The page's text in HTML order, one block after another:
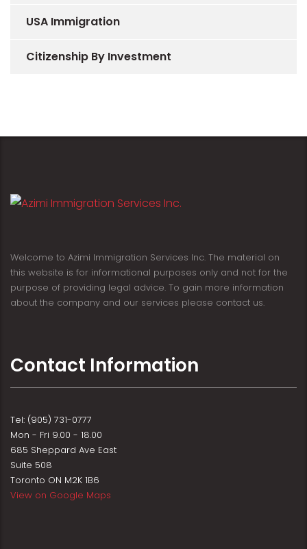
USA Immigration
Citizenship By Investment
Welcome to Azimi Immigration Services Inc. The material on
this website is for informational purposes only and not for the
purpose of providing legal advice. To gain more information
about the company and our services please contact us.
Contact Information
Tel: (905) 731-0777
Mon - Fri 9.00 - 18.00
685 Sheppard Ave East
Suite 508
Toronto ON M2K 1B6
View on Google Maps